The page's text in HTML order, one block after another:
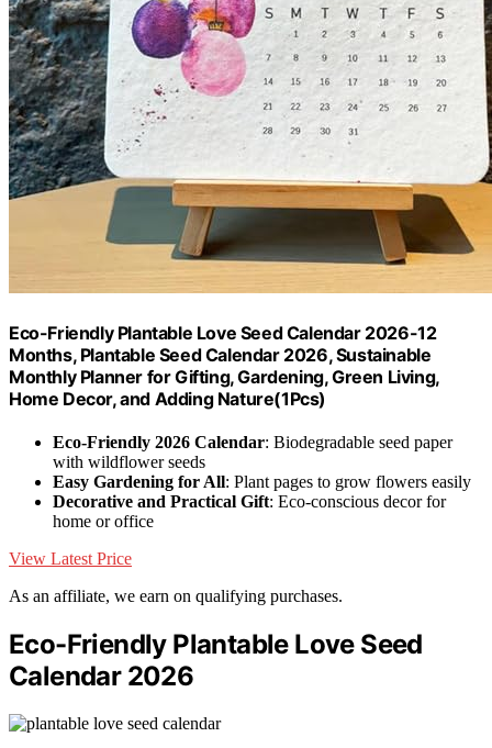
Eco-Friendly Plantable Love Seed Calendar 2026-12
Months, Plantable Seed Calendar 2026, Sustainable
Monthly Planner for Gifting, Gardening, Green Living,
Home Decor, and Adding Nature(1Pcs)
Eco-Friendly 2026 Calendar: Biodegradable seed paper
with wildflower seeds
Easy Gardening for All: Plant pages to grow flowers easily
Decorative and Practical Gift: Eco-conscious decor for
home or office
View Latest Price
As an affiliate, we earn on qualifying purchases.
Eco-Friendly Plantable Love Seed
Calendar 2026